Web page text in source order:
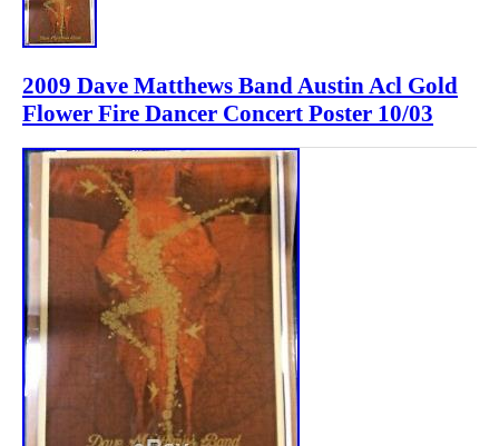
2009 Dave Matthews Band Austin Acl Gold
Flower Fire Dancer Concert Poster 10/03